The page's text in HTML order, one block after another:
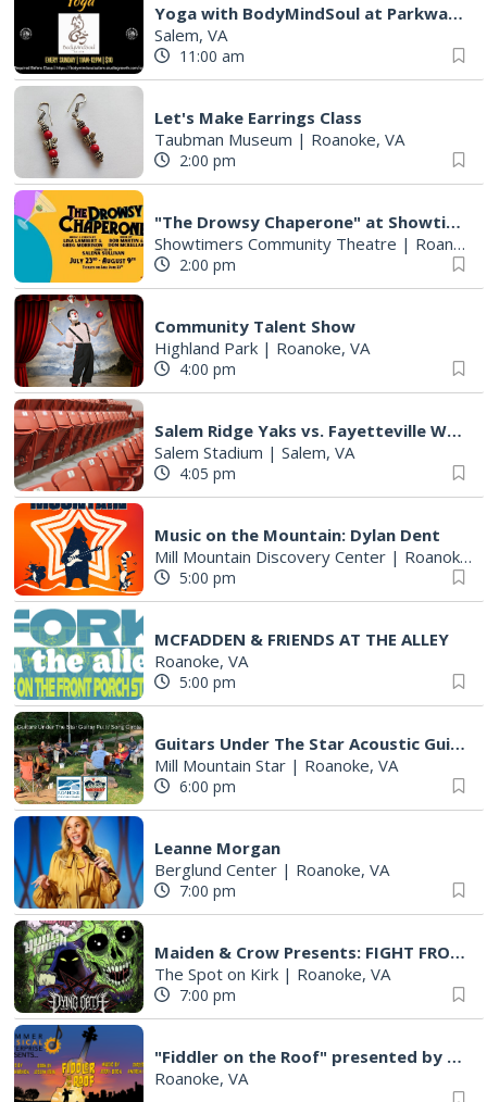
Yoga with BodyMindSoul at Parkway Brewing
Salem, VA
11:00 am
Let's Make Earrings Class
Taubman Museum | Roanoke, VA
2:00 pm
"The Drowsy Chaperone" at Showtimers Community Theatre
Showtimers Community Theatre | Roanoke, VA
2:00 pm
Community Talent Show
Highland Park | Roanoke, VA
4:00 pm
Salem Ridge Yaks vs. Fayetteville Woodpeckers
Salem Stadium | Salem, VA
4:05 pm
Music on the Mountain: Dylan Dent
Mill Mountain Discovery Center | Roanoke, VA
5:00 pm
MCFADDEN & FRIENDS AT THE ALLEY
Roanoke, VA
5:00 pm
Guitars Under The Star Acoustic Guitar Pull & Song Circle (AKA Group Therapy)
Mill Mountain Star | Roanoke, VA
6:00 pm
Leanne Morgan
Berglund Center | Roanoke, VA
7:00 pm
Maiden & Crow Presents: FIGHT FROM WITHIN & YUNG MO$H, DYING OATH
The Spot on Kirk | Roanoke, VA
7:00 pm
"Fiddler on the Roof" presented by Summer Musical Enterprise
Roanoke, VA